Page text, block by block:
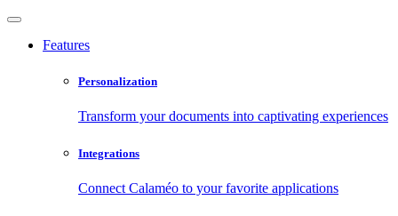
Features
Personalization
Transform your documents into captivating experiences
Integrations
Connect Calaméo to your favorite applications